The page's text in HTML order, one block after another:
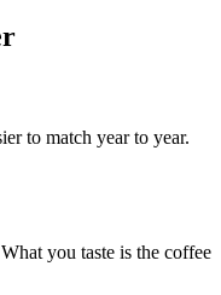
to match year to year.
you taste is the coffee